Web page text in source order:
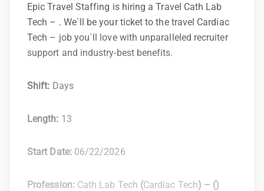
Epic Travel Staffing is hiring a Travel Cath Lab
Tech – . We`ll be your ticket to the travel Cardiac
Tech – job you`ll love with unparalleled recruiter
support and industry-best benefits.
Shift: Days
Length: 13
Start Date: 06/22/2026
Profession: Cath Lab Tech (Cardiac Tech) – ()